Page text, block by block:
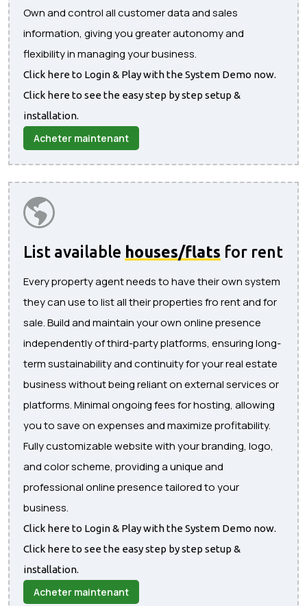
Own and control all customer data and sales
information, giving you greater autonomy and
flexibility in managing your business.
Click here to Login & Play with the System Demo now.
Click here to see the easy step by step setup &
installation.
Acheter maintenant
List available houses/flats for rent
Every property agent needs to have their own system
they can use to list all their properties fro rent and for
sale. Build and maintain your own online presence
independently of third-party platforms, ensuring long-
term sustainability and continuity for your real estate
business without being reliant on external services or
platforms. Minimal ongoing fees for hosting, allowing
you to save on expenses and maximize profitability.
Fully customizable website with your branding, logo,
and color scheme, providing a unique and
professional online presence tailored to your
business.
Click here to Login & Play with the System Demo now.
Click here to see the easy step by step setup &
installation.
Acheter maintenant